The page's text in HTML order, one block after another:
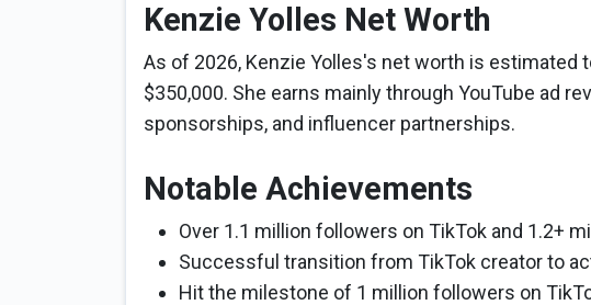
Kenzie Yolles Net Worth
As of 2026, Kenzie Yolles's net worth is estimated
$350,000. She earns mainly through YouTube ad
sponsorships, and influencer partnerships.
Notable Achievements
Over 1.1 million followers on TikTok and 1.2+
Successful transition from TikTok creator to
Hit the milestone of 1 million followers on